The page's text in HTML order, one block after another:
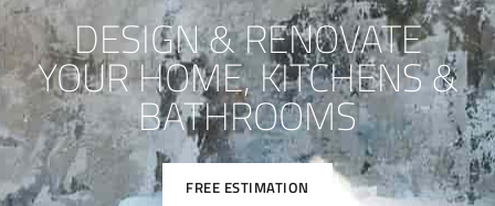
DESIGN & RENOVATE
YOUR HOME, KITCHENS &
BATHROOMS
FREE ESTIMATION